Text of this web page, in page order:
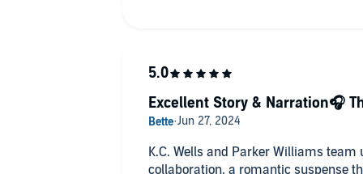
K.C. Wells and Parker Williams
collaboration, a romantic suspense
Excellent Story & Narration🎧